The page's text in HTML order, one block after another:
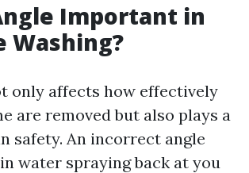
Important in
Washing?
only affects how effectively
are removed but also plays a
safety. An incorrect angle
water spraying back at you